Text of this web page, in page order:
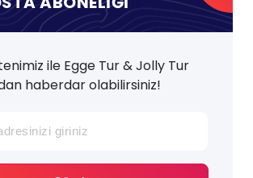
ile Egge Tur & Jolly Tur
haberdar olabilirsiniz!